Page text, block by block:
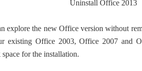
explore the new Office version without
existing Office 2003, Office 2007 and
for the installation.